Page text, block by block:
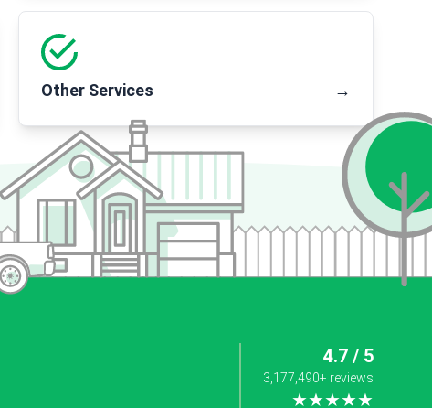
Other Services →
4.7 / 5
3,177,490+ reviews
★★★★★